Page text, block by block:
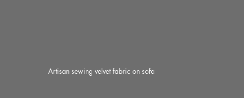
Artisan sewing velvet fabric on sofa